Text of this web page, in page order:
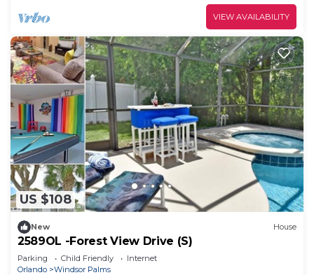
are repeat guests. Villa has a friendly
neighborhood, and the Windsor Palms has
interesting places to visit. If you want to learn
more about the Villa in Windsor Palms, such as
places to visit and things to do nearby, you can
check below to learn more.
VIEW AVAILABILITY
US $108
New House
2589OL -Forest View Drive (S)
Parking Child Friendly
Internet
Orlando
Windsor Palms